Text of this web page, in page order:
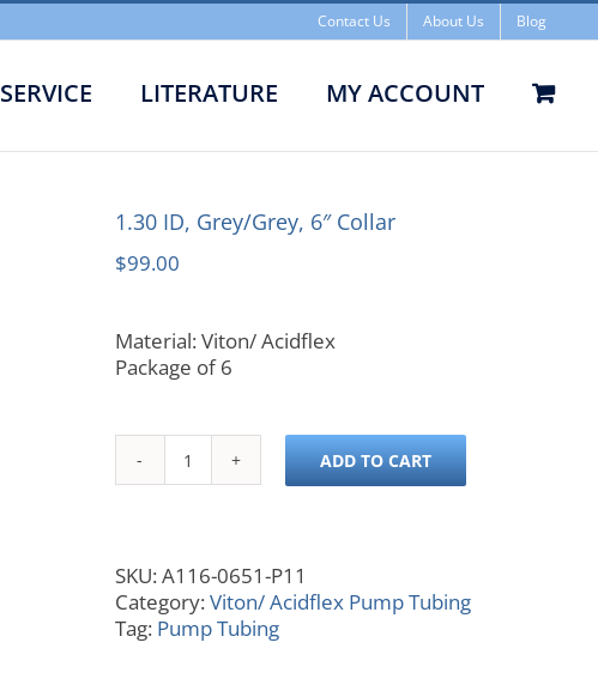
Contact Us About Us Blog
SERVICE LITERATURE MY ACCOUNT
1.30 ID, Grey/Grey, 6″ Collar
$99.00
Material: Viton/ Acidflex
Package of 6
1.30
Collar
quantity
ADD TO CART
SKU:A116-0651-P11
Category:Viton/ Acidflex Pump Tubing
Tag: Pump Tubing